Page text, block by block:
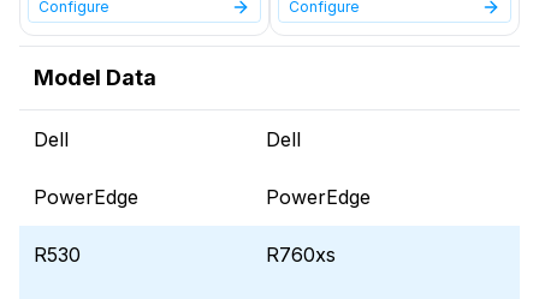
Configure Configure
Model Data
Dell Dell
PowerEdge PowerEdge
R530 R760xs